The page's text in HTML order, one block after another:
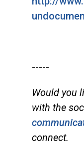
-----
Would you
with the
connect.